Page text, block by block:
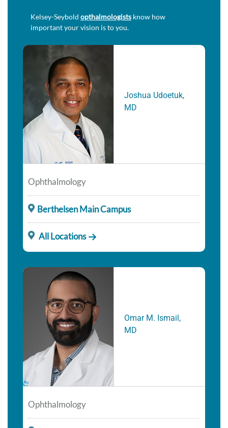
Kelsey-Seybold opthalmologists know how
important your vision is to you.
Joshua Udoetuk,
MD
Ophthalmology
Berthelsen Main Campus
All Locations
Omar M. Ismail,
MD
Ophthalmology